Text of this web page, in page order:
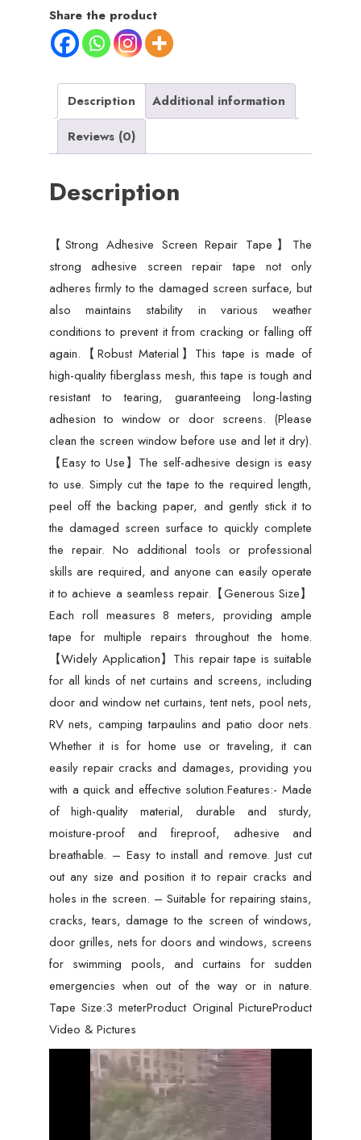
Repair
Patch
|
Mosquitoes
Out
Anti-
Insect,
Adhesive
Mesh
Patch
Tape
-
3
meter
quantity
Share the product
Description
Additional information
Reviews (0)
Description
【Strong Adhesive Screen Repair Tape】The
strong adhesive screen repair tape not only
adheres firmly to the damaged screen surface, but
also maintains stability in various weather
conditions to prevent it from cracking or falling off
again.【Robust Material】This tape is made of
high-quality fiberglass mesh, this tape is tough and
resistant to tearing, guaranteeing long-lasting
adhesion to window or door screens. (Please
clean the screen window before use and let it dry).
【Easy to Use】The self-adhesive design is easy
to use. Simply cut the tape to the required length,
peel off the backing paper, and gently stick it to
the damaged screen surface to quickly complete
the repair. No additional tools or professional
skills are required, and anyone can easily operate
it to achieve a seamless repair.【Generous Size】
Each roll measures 8 meters, providing ample
tape for multiple repairs throughout the home.
【Widely Application】This repair tape is suitable
for all kinds of net curtains and screens, including
door and window net curtains, tent nets, pool nets,
RV nets, camping tarpaulins and patio door nets.
Whether it is for home use or traveling, it can
easily repair cracks and damages, providing you
with a quick and effective solution.Features:- Made
of high-quality material, durable and sturdy,
moisture-proof and fireproof, adhesive and
breathable. – Easy to install and remove. Just cut
out any size and position it to repair cracks and
holes in the screen. – Suitable for repairing stains,
cracks, tears, damage to the screen of windows,
door grilles, nets for doors and windows, screens
for swimming pools, and curtains for sudden
emergencies when out of the way or in nature.
Tape Size:3 meterProduct Original PictureProduct
Video & Pictures